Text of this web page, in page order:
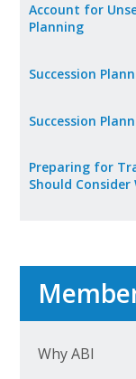
Account for
Planning
Succession
Succession
Preparing for
Should
Why ABI